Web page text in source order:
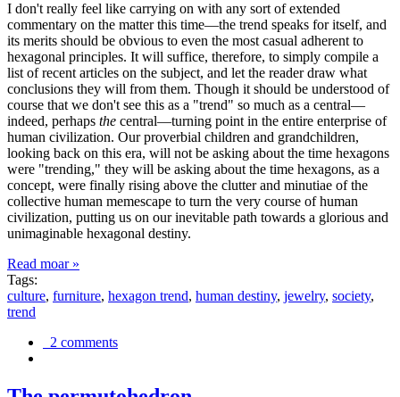
I don't really feel like carrying on with any sort of extended
commentary on the matter this time—the trend speaks for itself, and
its merits should be obvious to even the most casual adherent to
hexagonal principles. It will suffice, therefore, to simply compile a
list of recent articles on the subject, and let the reader draw what
conclusions they will from them. Though it should be understood of
course that we don't see this as a "trend" so much as a central—
indeed, perhaps the central—turning point in the entire enterprise of
human civilization. Our proverbial children and grandchildren,
looking back on this era, will not be asking about the time hexagons
were "trending," they will be asking about the time hexagons, as a
concept, were finally rising above the clutter and minutiae of the
collective human memescape to turn the very course of human
civilization, putting us on our inevitable path towards a glorious and
unimaginable hexagonal destiny.
Read moar »
Tags:
culture, furniture, hexagon trend, human destiny, jewelry, society,
trend
2 comments